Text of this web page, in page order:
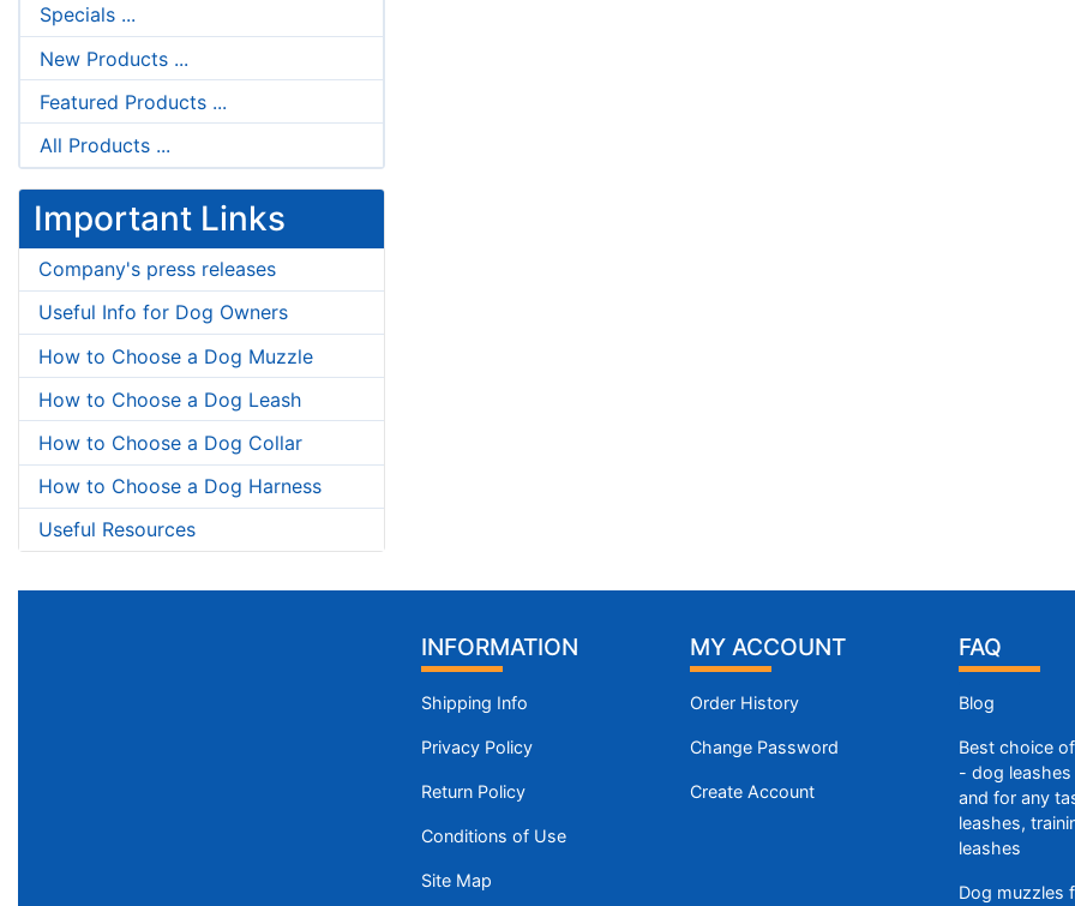
Specials ...
New Products ...
Featured Products ...
All Products ...
Important Links
Company's press releases
Useful Info for Dog Owners
How to Choose a Dog Muzzle
How to Choose a Dog Leash
How to Choose a Dog Collar
How to Choose a Dog Harness
Useful Resources
INFORMATION
Shipping Info
Privacy Policy
Return Policy
Conditions of Use
Site Map
MY ACCOUNT
Order History
Change Password
Create Account
FAQ
Blog
Best choice
- dog
and for any
leashes,
leashes
Dog muzzles